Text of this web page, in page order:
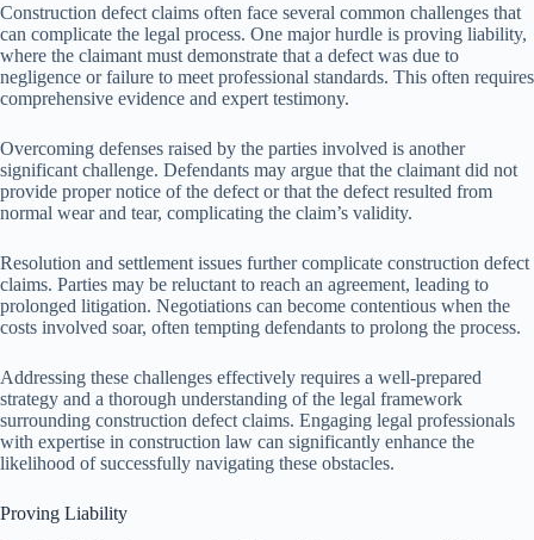
Construction defect claims often face several common challenges that
can complicate the legal process. One major hurdle is proving liability,
where the claimant must demonstrate that a defect was due to
negligence or failure to meet professional standards. This often requires
comprehensive evidence and expert testimony.
Overcoming defenses raised by the parties involved is another
significant challenge. Defendants may argue that the claimant did not
provide proper notice of the defect or that the defect resulted from
normal wear and tear, complicating the claim’s validity.
Resolution and settlement issues further complicate construction defect
claims. Parties may be reluctant to reach an agreement, leading to
prolonged litigation. Negotiations can become contentious when the
costs involved soar, often tempting defendants to prolong the process.
Addressing these challenges effectively requires a well-prepared
strategy and a thorough understanding of the legal framework
surrounding construction defect claims. Engaging legal professionals
with expertise in construction law can significantly enhance the
likelihood of successfully navigating these obstacles.
Proving Liability